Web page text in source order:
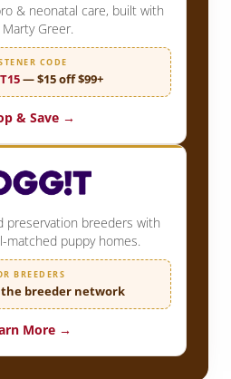
& neonatal care, built with
Marty Greer.
CODE
— $15 off $99+
& Save →
preservation breeders with
matched puppy homes.
BREEDERS
breeder network
More →